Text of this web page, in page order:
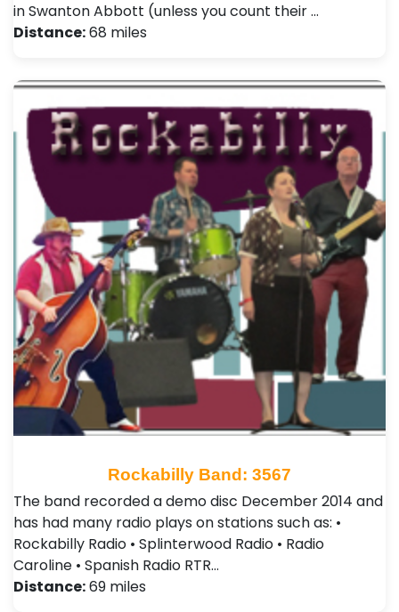
in Swanton Abbott (unless you count their …
Distance:68 miles
Rockabilly Band: 3567
The band recorded a demo disc December 2014 and
has had many radio plays on stations such as: •
Rockabilly Radio • Splinterwood Radio • Radio
Caroline • Spanish Radio RTR…
Distance:69 miles